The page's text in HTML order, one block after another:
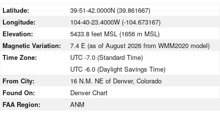
Latitude:
39-51-42.0000N (39.861667)
Longitude:
104-40-23.4000W (-104.673167)
Elevation:
5433.8 feet MSL (1656 m MSL)
Magnetic Variation:
7.4 E (as of August 2026 from WMM2020 model)
Time Zone:
UTC -7.0 (Standard Time)
UTC -6.0 (Daylight Savings Time)
From City:
16 N.M. NE of Denver, Colorado
Found On:
Denver Chart
FAA Region:
ANM